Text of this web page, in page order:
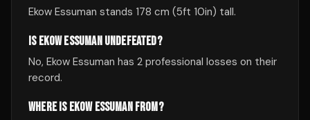
Ekow Essuman stands 178 cm (5ft 10in) tall.
IS EKOW ESSUMAN UNDEFEATED?
No, Ekow Essuman has 2 professional losses on their
record.
WHERE IS EKOW ESSUMAN FROM?